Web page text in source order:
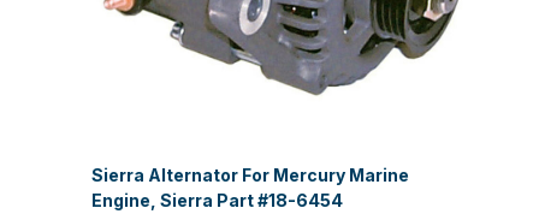
Sierra Alternator For Mercury Marine
Engine, Sierra Part #18-6454